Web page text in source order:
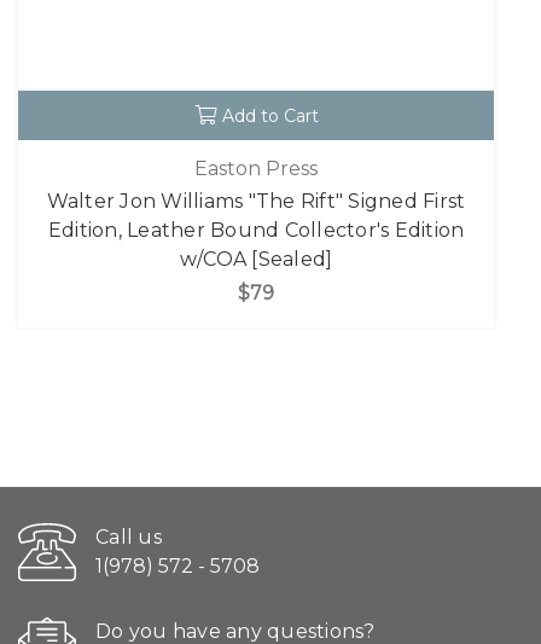
Add to Cart
Easton Press
Walter Jon Williams "The Rift" Signed First
Edition, Leather Bound Collector's Edition
w/COA [Sealed]
$79
Call us
1(978) 572 - 5708
Do you have any questions?